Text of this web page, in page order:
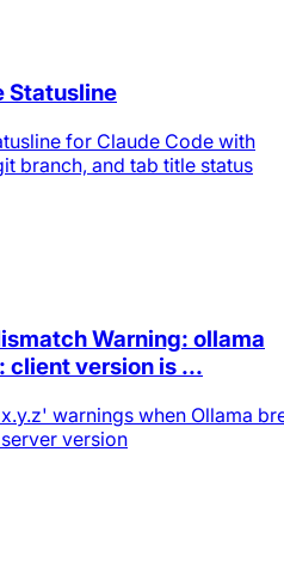
Statusline
for Claude Code with
branch, and tab title status
Warning: ollama
client version is ...
warnings when Ollama
version